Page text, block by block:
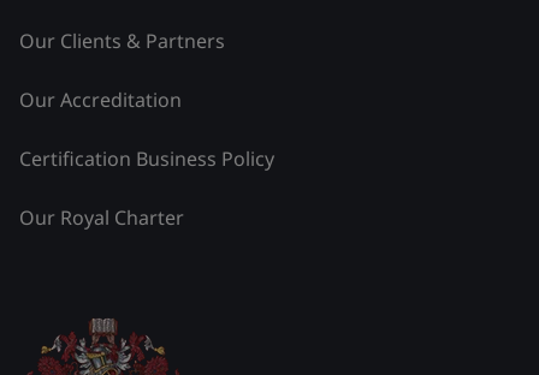
Our Clients & Partners
Our Accreditation
Certification Business Policy
Our Royal Charter